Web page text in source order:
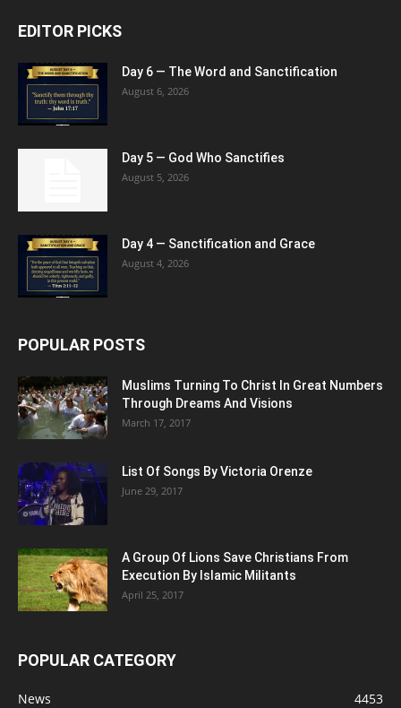
EDITOR PICKS
Day 6 — The Word and Sanctification
August 6, 2026
Day 5 — God Who Sanctifies
August 5, 2026
Day 4 — Sanctification and Grace
August 4, 2026
POPULAR POSTS
Muslims Turning To Christ In Great Numbers
Through Dreams And Visions
March 17, 2017
List Of Songs By Victoria Orenze
June 29, 2017
A Group Of Lions Save Christians From
Execution By Islamic Militants
April 25, 2017
POPULAR CATEGORY
News
4453